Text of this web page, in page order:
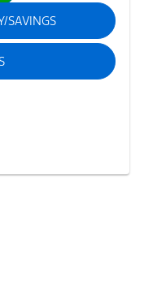
SAVINGS